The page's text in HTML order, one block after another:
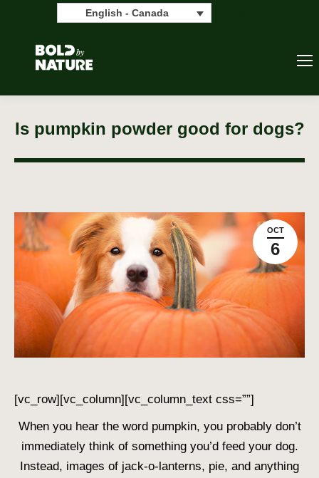
English - Canada
Is pumpkin powder good for dogs?
OCT
6
[vc_row][vc_column][vc_column_text css=””]
When you hear the word pumpkin, you probably don’t
immediately think of something you’d feed your dog.
Instead, images of jack-o-lanterns, pie, and anything